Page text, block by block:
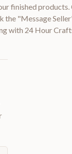
finished products.
the "Message
with 24 Hour